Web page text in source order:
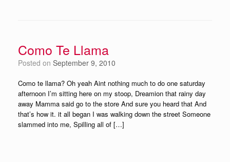
Como Te Llama
Posted on September 9, 2010
Como te llama? Oh yeah Aint nothing much to do one saturday
afternoon I’m sitting here on my stoop, Dreamion that rainy day
away Mamma said go to the store And sure you heard that And
that’s how it. it all began I was walking down the street Someone
slammed into me, Spilling all of […]